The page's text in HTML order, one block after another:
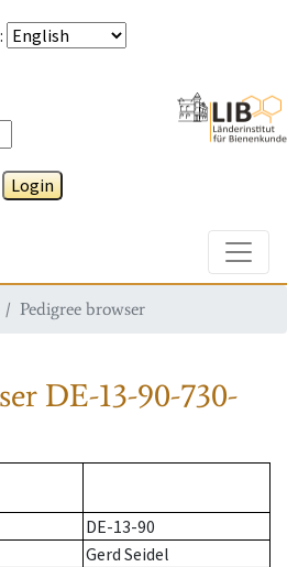
:
Login
Pedigree browser
DE-13-90-730-
DE-13-90
Gerd Seidel